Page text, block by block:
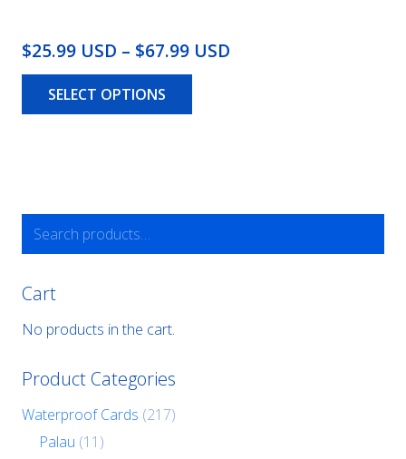
$25.99 USD – $67.99 USD
SELECT OPTIONS
be
on
for:
Cart
No products in the cart.
Product Categories
Waterproof Cards (217)
Palau (11)